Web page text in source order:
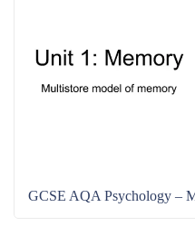
GCSE AQA Psychology –